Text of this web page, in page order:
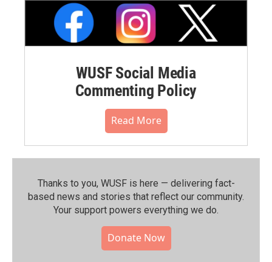
WUSF Social Media
Commenting Policy
Read More
Thanks to you, WUSF is here — delivering fact-
based news and stories that reflect our community.⁠
Your support powers everything we do.
Donate Now